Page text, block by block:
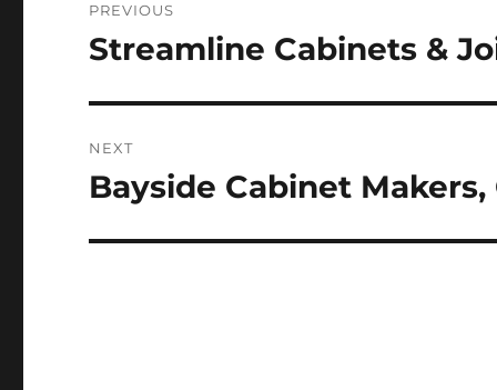
navigation
PREVIOUS
Previous
Streamline Cabinets &
NEXT
Next
Bayside Cabinet Makers,